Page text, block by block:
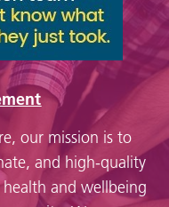
our mission is to
and high-quality
and wellbeing